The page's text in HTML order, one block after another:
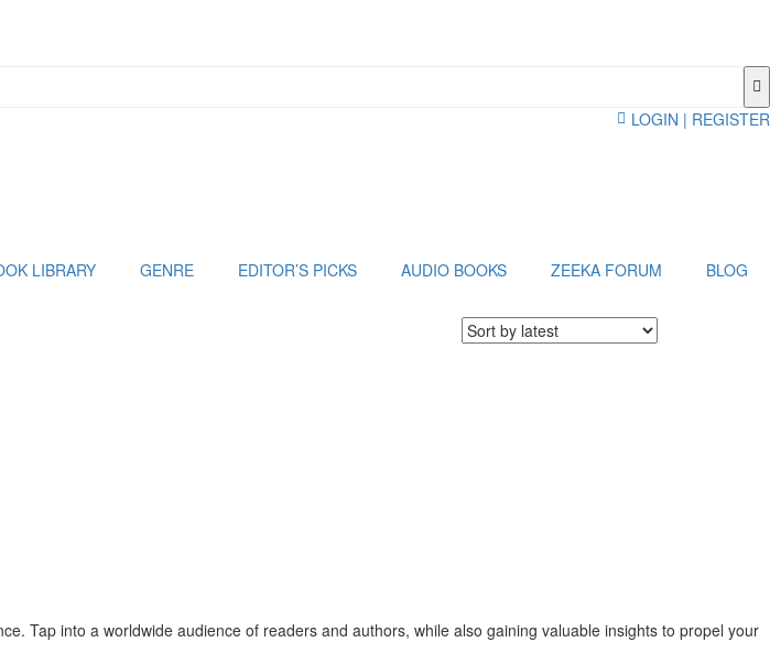
LOGIN | REGISTER
LIBRARY GENRE EDITOR’S PICKS AUDIO BOOKS ZEEKA FORUM BLOG
Tap into a worldwide audience of readers and authors, while also gaining valuable insights to propel your